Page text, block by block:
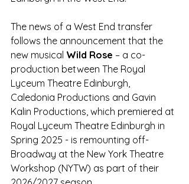
The news of a West End transfer
follows the announcement that the
new musical Wild Rose – a co-
production between The Royal
Lyceum Theatre Edinburgh,
Caledonia Productions and Gavin
Kalin Productions, which premiered at
Royal Lyceum Theatre Edinburgh in
Spring 2025 - is remounting off-
Broadway at the New York Theatre
Workshop (NYTW) as part of their